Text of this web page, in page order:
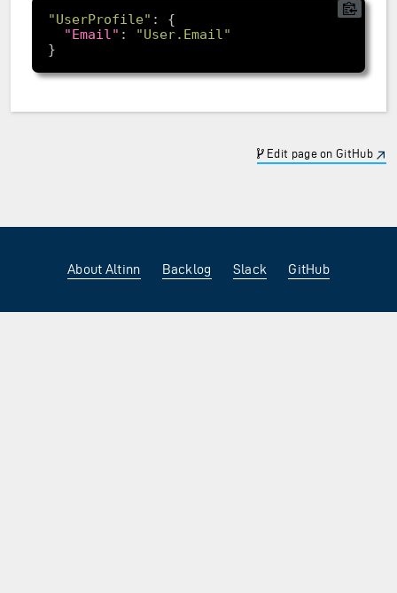
"UserProfile"
"Email" :
"User.Email"
Edit page on GitHub
About Altinn Backlog Slack GitHub